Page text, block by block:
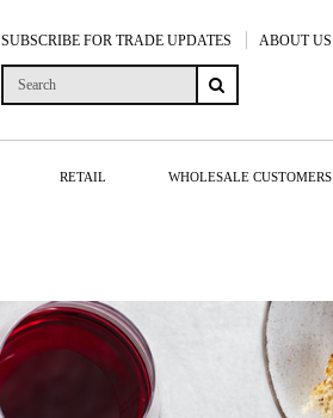
SUBSCRIBE FOR TRADE UPDATES ABOUT US
RETAIL WHOLESALE CUSTOMERS